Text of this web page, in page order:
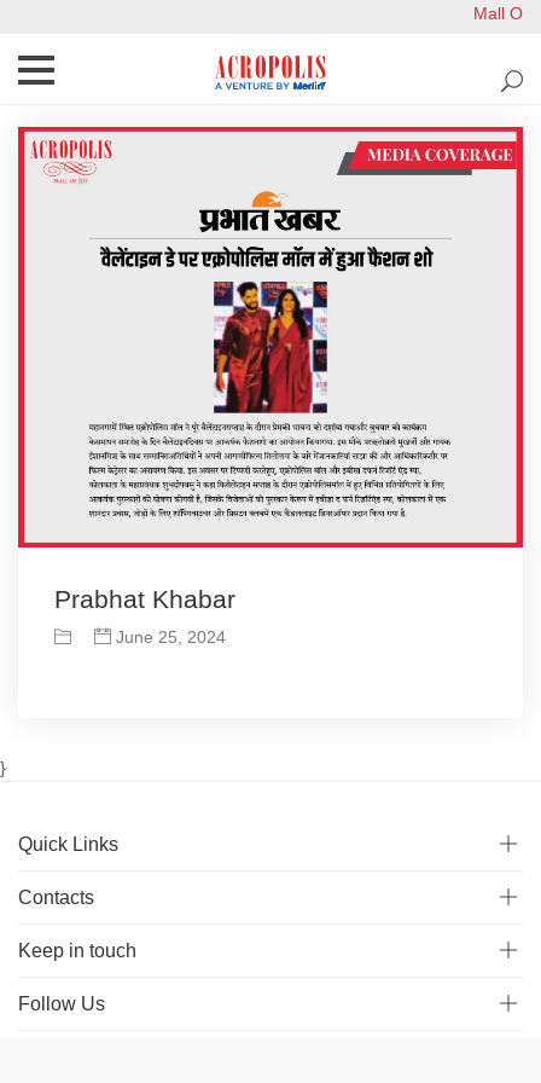
Prabhat Khabar
June 25, 2024
}
Quick Links
Contacts
Keep in touch
Follow Us
Mall